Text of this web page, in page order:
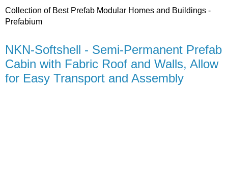
Collection of Best Prefab Modular Homes and Buildings -
Prefabium
NKN-Softshell - Semi-Permanent Prefab
Cabin with Fabric Roof and Walls, Allow
for Easy Transport and Assembly